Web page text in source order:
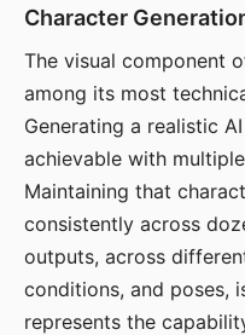
Character
The visual component
among its most
Generating a realistic
achievable with
Maintaining that
consistently across
outputs, across
conditions, and poses,
represents the